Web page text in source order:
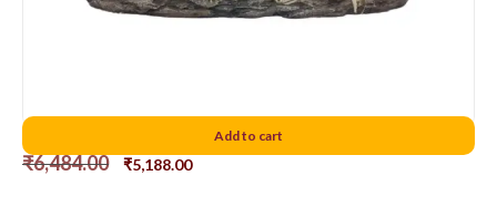
Nativity set Combined D3
₹6,484.00 ₹5,188.00
Add to cart